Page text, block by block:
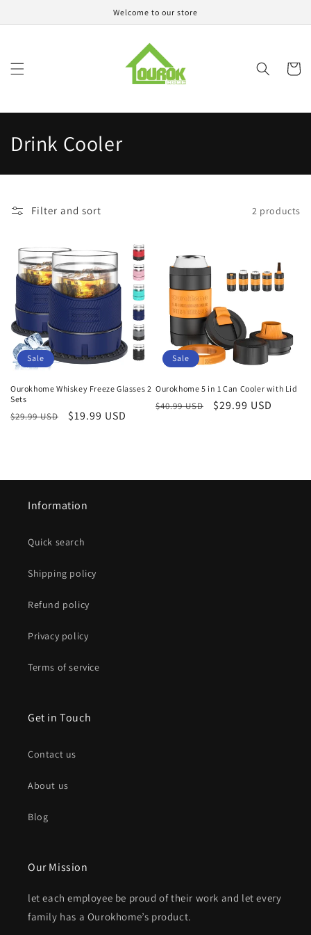
Welcome to our store
Cart
C
o
e
c
t
i
o
n
:
Drink Cooler
Filter and sort 2 products
Sale
Ourokhome Whiskey Freeze Glasses 2
Sets
Regular
$29.99 USD
Sale
$19.99 USD
Sale
Ourokhome 5 in 1 Can Cooler with Lid
Regular
$40.99 USD
Sale
$29.99 USD
Information
Quick search
Shipping policy
Refund policy
Privacy policy
Terms of service
Get in Touch
Contact us
About us
Blog
Our Mission
let each employee be proud of their work and let every
family has a Ourokhome’s product.